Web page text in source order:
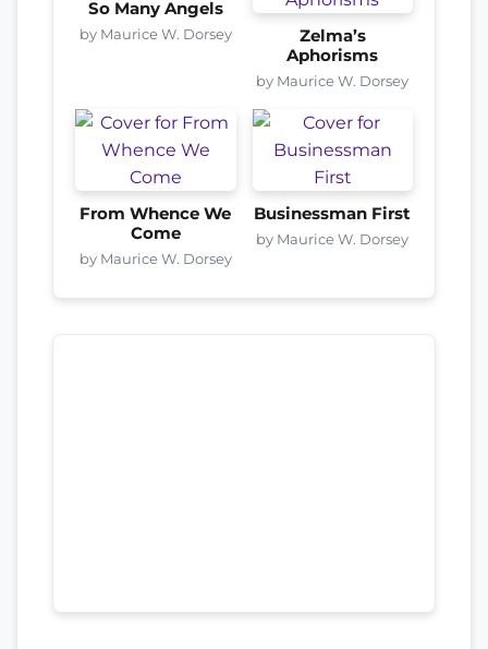
So Many Angels
by Maurice W. Dorsey
Zelma’s
Aphorisms
by Maurice W. Dorsey
From Whence We
Come
by Maurice W. Dorsey
Businessman First
by Maurice W. Dorsey